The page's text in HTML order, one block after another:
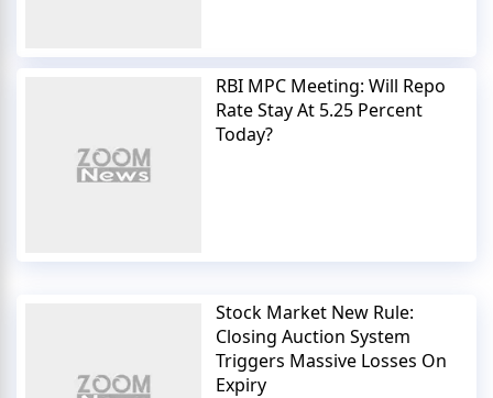
RBI MPC Meeting: Will Repo
Rate Stay At 5.25 Percent
Today?
Stock Market New Rule:
Closing Auction System
Triggers Massive Losses On
Expiry